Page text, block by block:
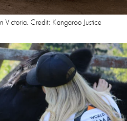
Victoria. Credit: Kangaroo Justice